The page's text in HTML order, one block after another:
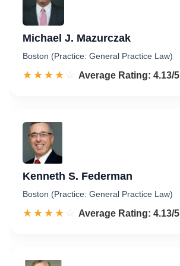
Michael J. Mazurczak
Boston (Practice: General Practice Law)
☆☆☆☆☆
★★★★★ Rated 4.1 out of 5
Average Rating: 4.13/5
Kenneth S. Federman
Boston (Practice: General Practice Law)
☆☆☆☆☆
★★★★★ Rated 4.1 out of 5
Average Rating: 4.13/5